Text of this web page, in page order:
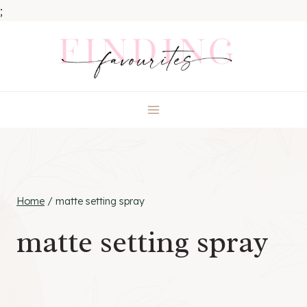
;
Home / matte setting spray
matte setting spray